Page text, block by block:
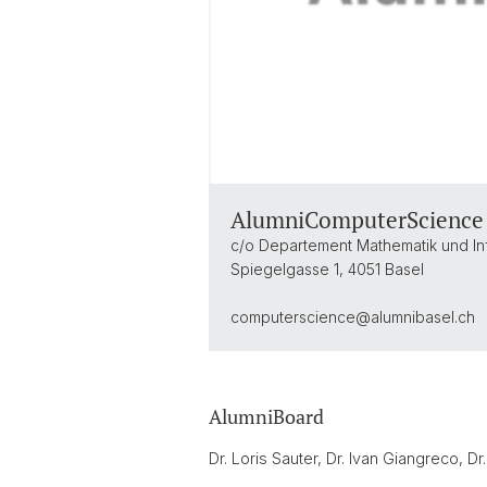
AlumniComputerScience
c/o Departement Mathematik und
Spiegelgasse 1, 4051 Basel
computerscience@alumnibasel.ch
AlumniBoard
Dr. Loris Sauter, Dr. Ivan Giangreco,